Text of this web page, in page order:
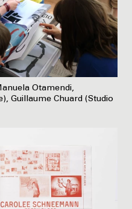
Otamendi,
Guillaume Chuard (Studio